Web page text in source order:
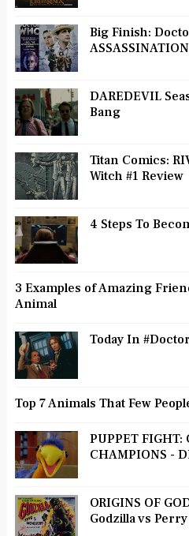
Big Finish:
DAREDEVIL
Bang
Titan Comics:
Witch #1 Review
4 Steps To
3 Examples of Amazing
Animal
Today In
Top 7 Animals That Few
PUPPET FIGHT:
CHAMPIONS -
ORIGINS OF
Godzilla vs